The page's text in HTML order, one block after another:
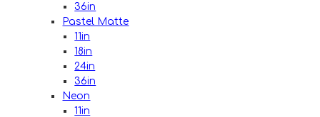
36in
Pastel Matte
11in
18in
24in
36in
Neon
11in